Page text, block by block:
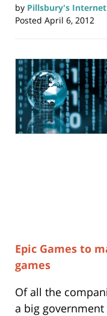
by Pillsbury's Internet
Posted April 6, 2012
Epic Games to
games
Of all the
a big